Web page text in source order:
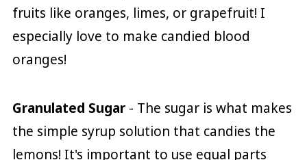
fruits like oranges, limes, or grapefruit! I
especially love to make candied blood
oranges!
Granulated Sugar- The sugar is what makes
the simple syrup solution that candies the
lemons! It's important to use equal parts